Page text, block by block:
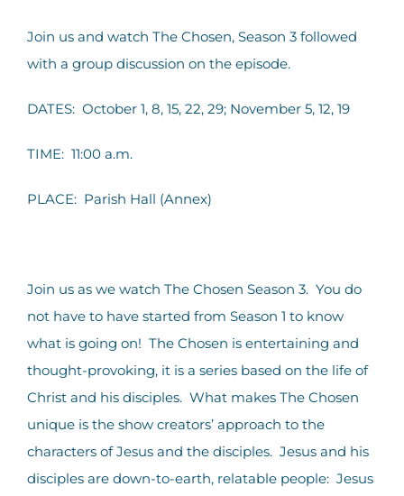
Join us and watch The Chosen, Season 3 followed
with a group discussion on the episode.
DATES: October 1, 8, 15, 22, 29; November 5, 12, 19
TIME: 11:00 a.m.
PLACE: Parish Hall (Annex)
Join us as we watch The Chosen Season 3. You do
not have to have started from Season 1 to know
what is going on! The Chosen is entertaining and
thought-provoking, it is a series based on the life of
Christ and his disciples. What makes The Chosen
unique is the show creators’ approach to the
characters of Jesus and the disciples. Jesus and his
disciples are down-to-earth, relatable people: Jesus